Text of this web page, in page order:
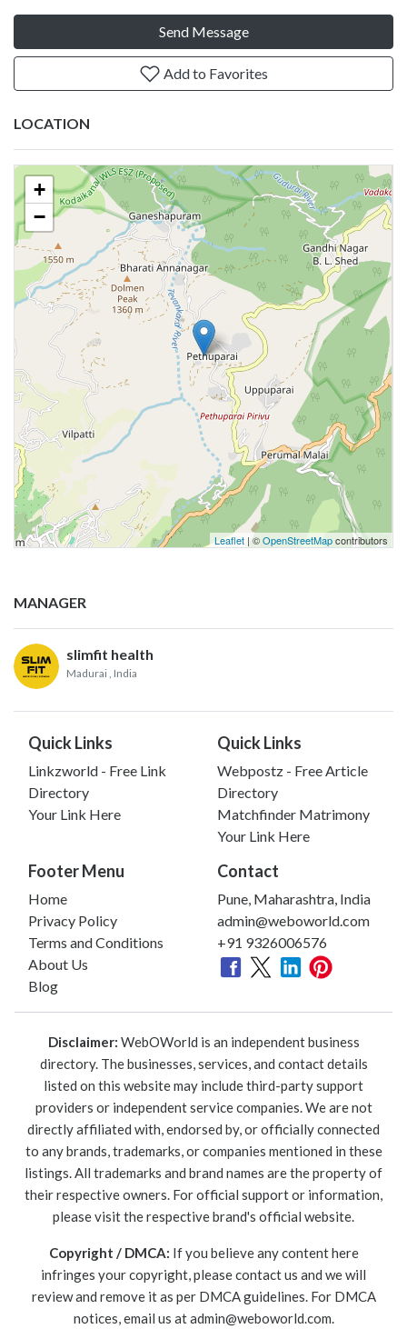
Send Message
Add to Favorites
LOCATION
+
−
Leaflet | ©OpenStreetMapcontributors
MANAGER
slimfit health
Madurai , India
Quick Links
Linkzworld - Free Link
Directory
Your Link Here
Quick Links
Webpostz - Free Article
Directory
Matchfinder Matrimony
Your Link Here
Footer Menu
Home
Privacy Policy
Terms and Conditions
About Us
Blog
Contact
Pune, Maharashtra, India
admin@weboworld.com
+91 9326006576
Disclaimer: WebOWorld is an independent business
directory. The businesses, services, and contact details
listed on this website may include third-party support
providers or independent service companies. We are not
directly affiliated with, endorsed by, or officially connected
to any brands, trademarks, or companies mentioned in these
listings. All trademarks and brand names are the property of
their respective owners. For official support or information,
please visit the respective brand's official website.
Copyright / DMCA: If you believe any content here
infringes your copyright, please contact us and we will
review and remove it as per DMCA guidelines. For DMCA
notices, email us atadmin@weboworld.com.